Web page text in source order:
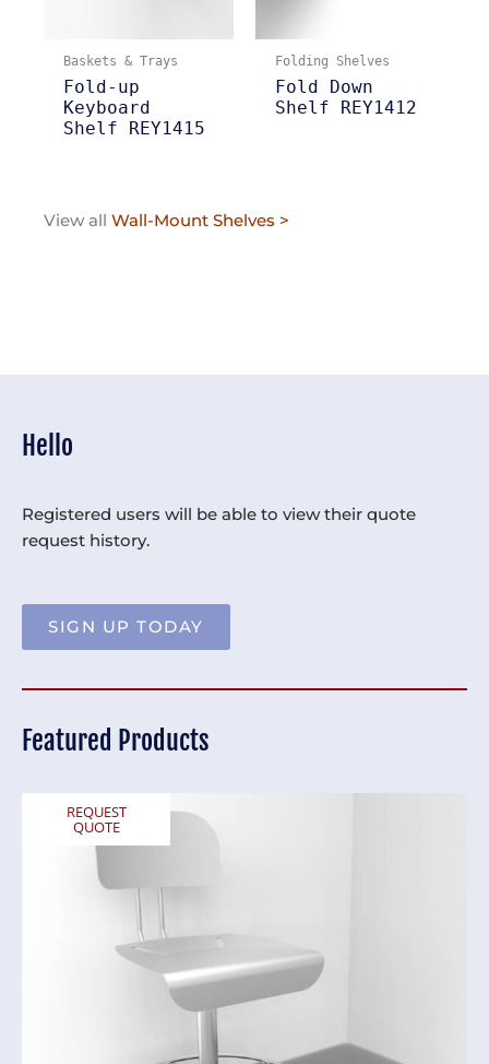
Hello
Registered users will be able to view their quote
request history.
SIGN UP TODAY
Featured Products
REQUEST
QUOTE
Baskets & Trays
Fold-up
Keyboard
Shelf REY1415
Folding Shelves
Fold Down
Shelf REY1412
View all Wall-Mount Shelves >